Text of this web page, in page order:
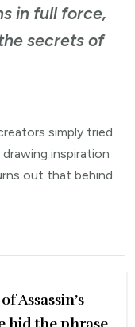
in full force,
secrets of
simply tried
inspiration
out that behind
Assassin’s